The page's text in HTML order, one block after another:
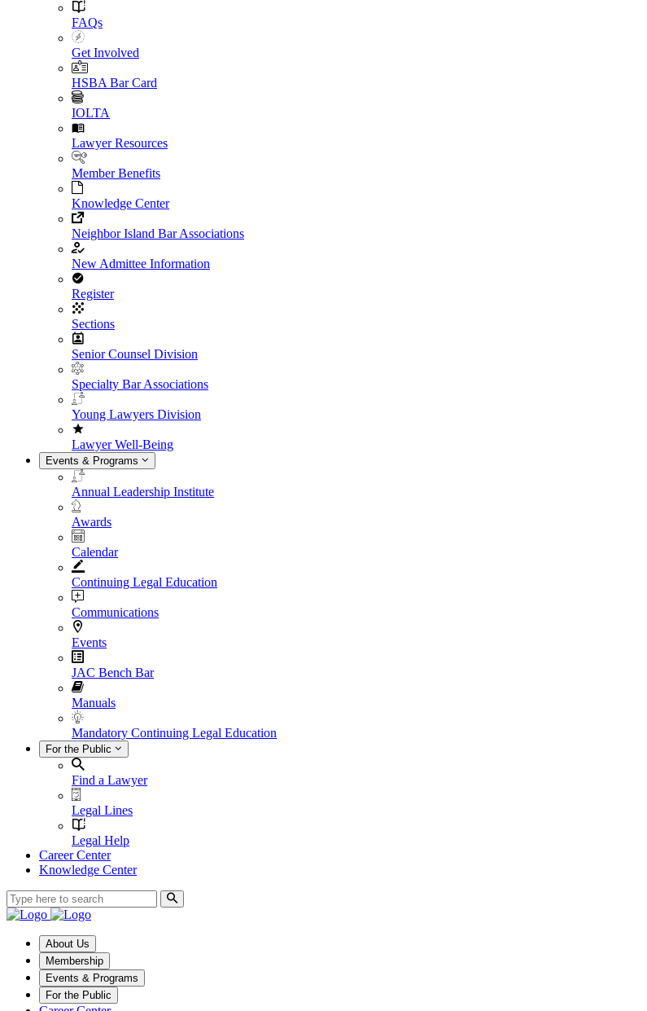
FAQs
Get Involved
HSBA Bar Card
IOLTA
Lawyer Resources
Member Benefits
Knowledge Center
Neighbor Island Bar Associations
New Admittee Information
Register
Sections
Senior Counsel Division
Specialty Bar Associations
Young Lawyers Division
Lawyer Well-Being
Events & Programs
Annual Leadership Institute
Awards
Calendar
Continuing Legal Education
Communications
Events
JAC Bench Bar
Manuals
Mandatory Continuing Legal Education
For the Public
Find a Lawyer
Legal Lines
Legal Help
Career Center
Knowledge Center
About Us
Membership
Events & Programs
For the Public